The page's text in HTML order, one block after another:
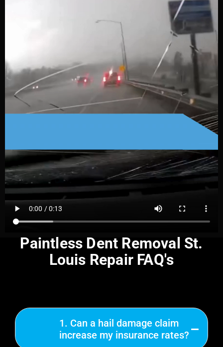
Paintless Dent Removal St.
Louis Repair FAQ's
1. Can a hail damage claim
increase my insurance rates?